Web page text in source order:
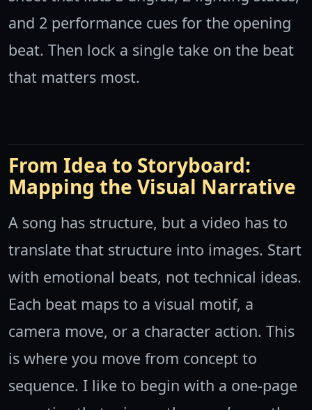
and 2 performance cues for the opening
beat. Then lock a single take on the beat
that matters most.
From Idea to Storyboard:
Mapping the Visual Narrative
A song has structure, but a video has to
translate that structure into images. Start
with emotional beats, not technical ideas.
Each beat maps to a visual motif, a
camera move, or a character action. This
is where you move from concept to
sequence. I like to begin with a one-page